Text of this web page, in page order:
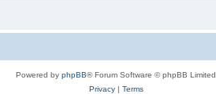
Powered by phpBB® Forum Software © phpBB Limited
Privacy| Terms